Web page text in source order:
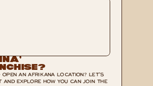
OPEN AN AFRIKANA LOCATION? LET'S
AND EXPLORE HOW YOU CAN JOIN THE